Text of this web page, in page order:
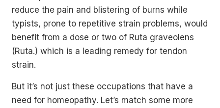
reduce the pain and blistering of burns while
typists, prone to repetitive strain problems, would
benefit from a dose or two of Ruta graveolens
(Ruta.) which is a leading remedy for tendon
strain.
But it’s not just these occupations that have a
need for homeopathy. Let’s match some more